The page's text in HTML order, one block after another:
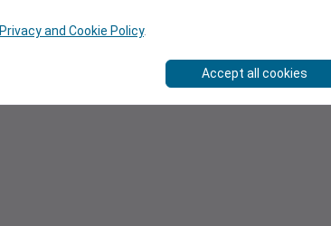
Privacy and Cookie Policy.
Accept all cookies